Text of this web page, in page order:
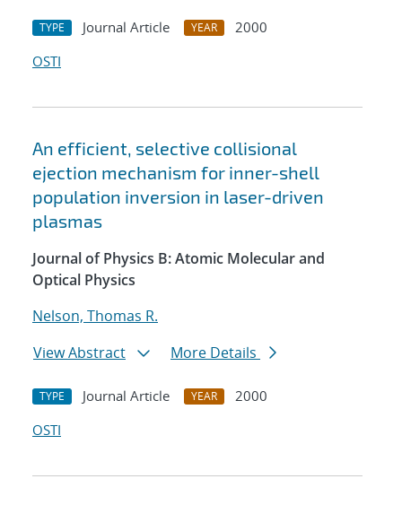
TYPE Journal Article YEAR
2000
OSTI
An efficient, selective collisional
ejection mechanism for inner-shell
population inversion in laser-driven
plasmas
Journal of Physics B: Atomic Molecular and
Optical Physics
Nelson, Thomas R.
View Abstract
More Details
TYPE Journal Article YEAR
2000
OSTI